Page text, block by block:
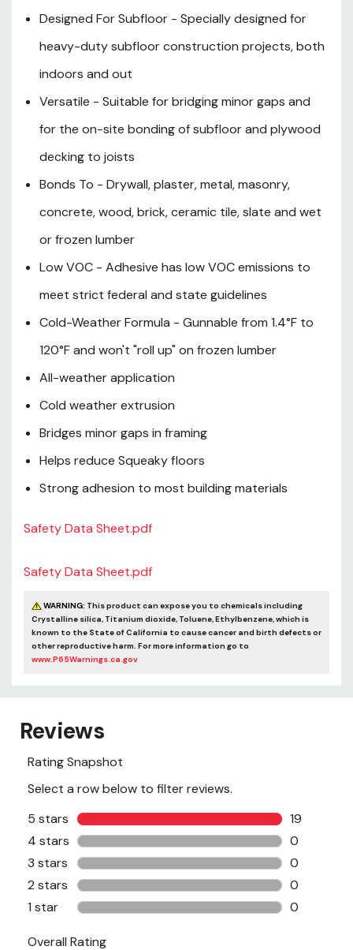
Designed For Subfloor - Specially designed for
heavy-duty subfloor construction projects, both
indoors and out
Versatile - Suitable for bridging minor gaps and
for the on-site bonding of subfloor and plywood
decking to joists
Bonds To - Drywall, plaster, metal, masonry,
concrete, wood, brick, ceramic tile, slate and wet
or frozen lumber
Low VOC - Adhesive has low VOC emissions to
meet strict federal and state guidelines
Cold-Weather Formula - Gunnable from 1.4°F to
120°F and won't "roll up" on frozen lumber
All-weather application
Cold weather extrusion
Bridges minor gaps in framing
Helps reduce Squeaky floors
Strong adhesion to most building materials
Safety Data Sheet.pdf
Safety Data Sheet.pdf
WARNING: This product can expose you to chemicals including
Crystalline silica, Titanium dioxide, Toluene, Ethylbenzene, which is
known to the State of California to cause cancer and birth defects or
other reproductive harm. For more information go to
www.P65Warnings.ca.gov